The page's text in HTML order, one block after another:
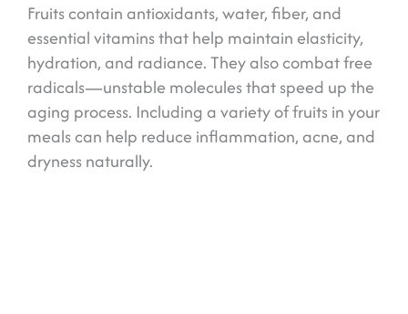
Fruits contain antioxidants, water, fiber, and
essential vitamins that help maintain elasticity,
hydration, and radiance. They also combat free
radicals—unstable molecules that speed up the
aging process. Including a variety of fruits in your
meals can help reduce inflammation, acne, and
dryness naturally.